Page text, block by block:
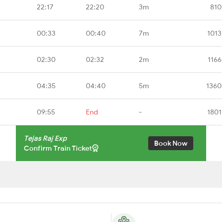
22:17 22:20 3m
00:33 00:40 7m
02:30 02:32 2m
04:35 04:40 5m
09:55 End -
Tejas Raj Exp
Confirm Train Ticket
Book Now